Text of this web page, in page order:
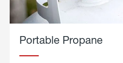
Portable Propane